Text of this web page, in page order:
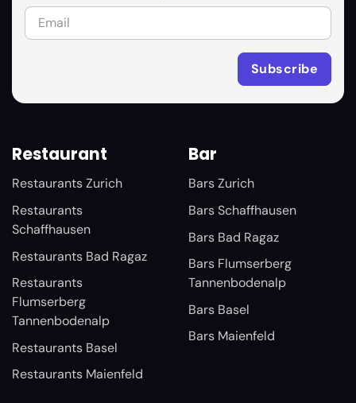
Restaurant
Restaurants Zurich
Restaurants
Schaffhausen
Restaurants Bad Ragaz
Restaurants
Flumserberg
Tannenbodenalp
Restaurants Basel
Restaurants Maienfeld
Bar
Bars Zurich
Bars Schaffhausen
Bars Bad Ragaz
Bars Flumserberg
Tannenbodenalp
Bars Basel
Bars Maienfeld